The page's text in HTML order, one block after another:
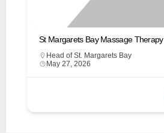
St Margarets Bay Massage Therapy
Head of St. Margarets Bay
May 27, 2026